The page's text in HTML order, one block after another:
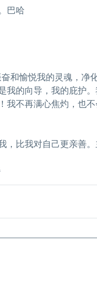
巴哈
奋和愉悦我的灵魂，净
我的向导，我的庇护
我不再满心焦灼，也
，比我对自己更亲善